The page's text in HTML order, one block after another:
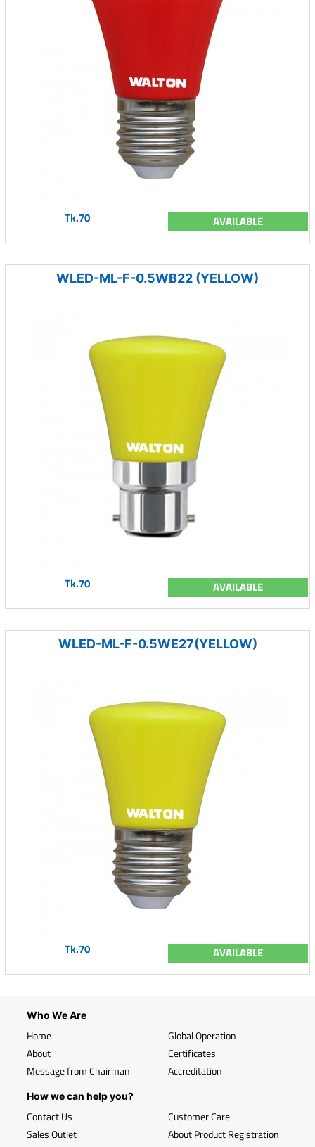
Tk.70 AVAILABLE
WLED-ML-F-0.5WB22 (YELLOW)
Tk.70 AVAILABLE
WLED-ML-F-0.5WE27(YELLOW)
Tk.70 AVAILABLE
Who We Are
Home
About
Message from Chairman
Global Operation
Certificates
Accreditation
How we can help you?
Contact Us
Sales Outlet
Customer Care
About Product Registration